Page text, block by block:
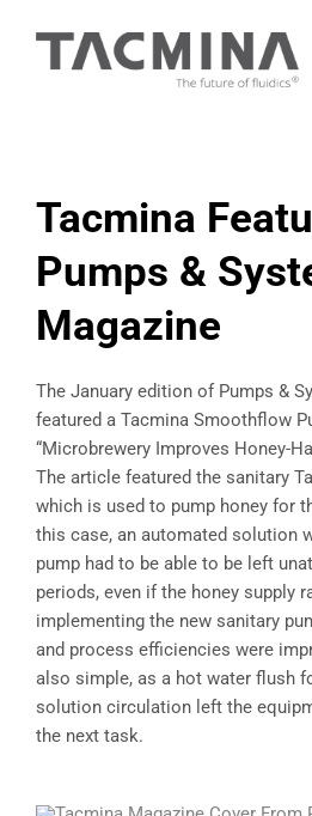
content
Tacmina
Pumps &
Magazine
The January edition of Pumps &
featured a Tacmina Smoothflow
“Microbrewery Improves Honey-
The article featured the sanitary
which is used to pump honey for
this case, an automated solution
pump had to be able to be left
periods, even if the honey supply
implementing the new sanitary
and process efficiencies were
also simple, as a hot water flush
solution circulation left the
the next task.